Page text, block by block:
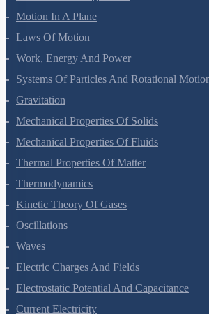
Motion In A Straight Line
Motion In A Plane
Laws Of Motion
Work, Energy And Power
Systems Of Particles And Rotational Motion
Gravitation
Mechanical Properties Of Solids
Mechanical Properties Of Fluids
Thermal Properties Of Matter
Thermodynamics
Kinetic Theory Of Gases
Oscillations
Waves
Electric Charges And Fields
Electrostatic Potential And Capacitance